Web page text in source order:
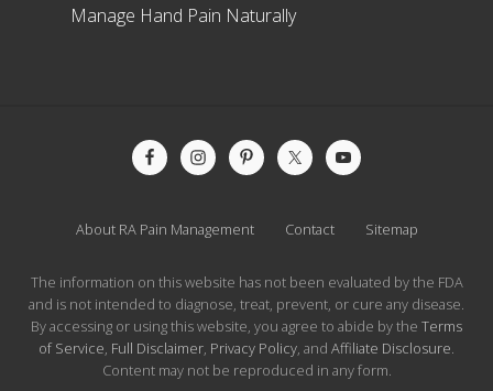
Manage Hand Pain Naturally
About RA Pain Management Contact Sitemap
The information on this website has not been evaluated by the FDA
and is not intended to diagnose, treat, prevent, or cure any disease.
By accessing or using this website, you agree to abide by the Terms
of Service, Full Disclaimer, Privacy Policy, and Affiliate Disclosure.
Content may not be reproduced in any form.